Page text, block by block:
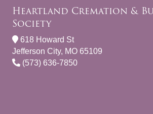
Heartland Cremation &
Society
618 Howard St
Jefferson City, MO 65109
(573) 636-7850